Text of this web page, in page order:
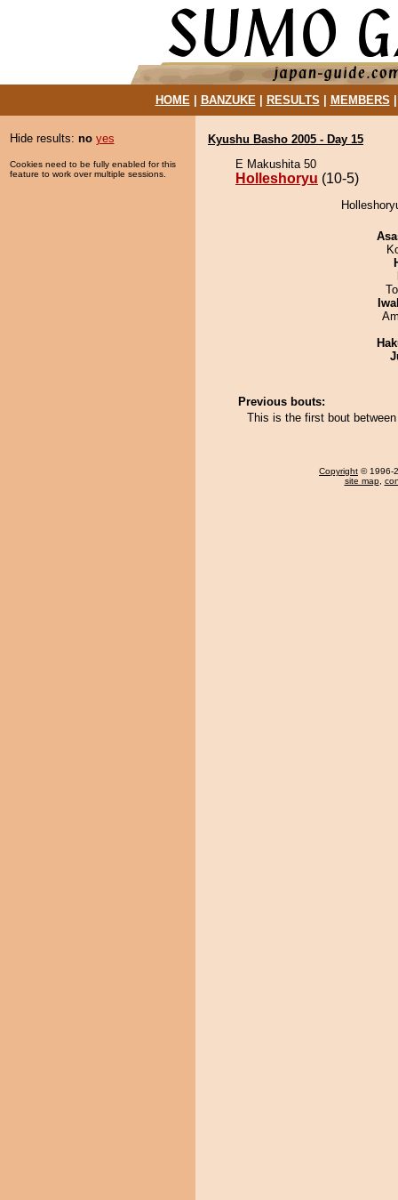
HOME| BANZUKE| RESULTS MEMBERS
Hide results: no yes
Cookies need to be fully enabled for this
feature to work over multiple sessions.
Kyushu Basho 2005 - Day 15
E Makushita 50
Holleshoryu (10-5)
Previous bouts:
This is the first bout
Copyright © 1996-
site map,